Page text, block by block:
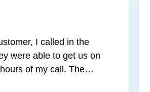
I called in the
were able to get us on
of my call. The